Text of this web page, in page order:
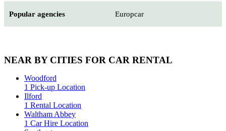
Popular agencies Europcar
NEAR BY CITIES FOR CAR RENTAL
Woodford
1 Pick-up Location
Ilford
1 Rental Location
Waltham Abbey
1 Car Hire Location